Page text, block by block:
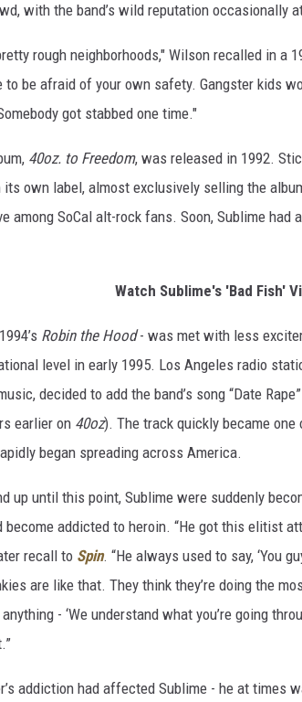
with the band’s wild reputation occasionally
rough neighborhoods," Wilson recalled in a
to be afraid of your own safety. Gangster kids
got stabbed one time."
40oz. to Freedom, was released in 1992.
its own label, almost exclusively selling the
among SoCal alt-rock fans. Soon, Sublime
Watch Sublime's 'Bad Fish'
Robin the Hood- was met with less
level in early 1995. Los Angeles radio
decided to add the band’s song “Date
earlier on 40oz). The track quickly became
began spreading across America.
up until this point, Sublime were suddenly
addicted to heroin. “He got this elitist
recall to Spin. “He always used to say, ‘You
are like that. They think they’re doing the
- ‘We understand what you’re going
addiction had affected Sublime - he at times